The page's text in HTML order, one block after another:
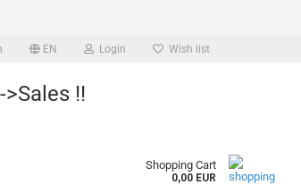
EN Login Wish list
>Sales !!
Shopping Cart
0,00 EUR